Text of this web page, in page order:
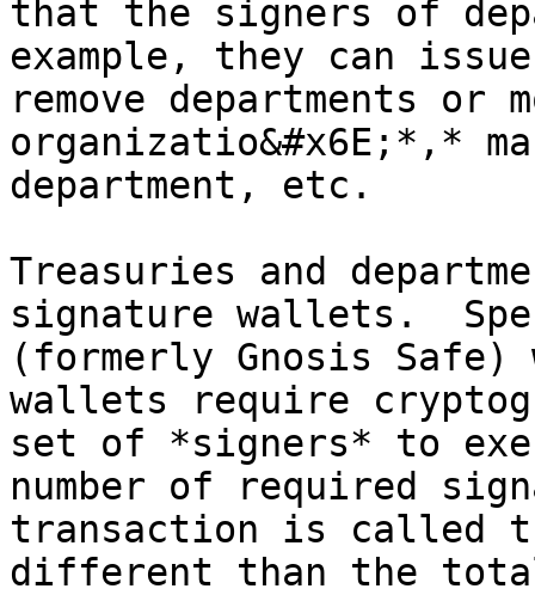
that the signers of
example, they can
remove departments
organizatio&#x6E;*,*
department, etc.
Treasuries and
signature wallets.
(formerly Gnosis
wallets require
set of *signers* to
number of required
transaction is called
different than the